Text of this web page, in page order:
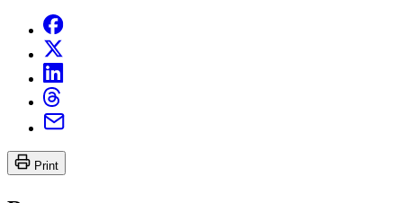
Print